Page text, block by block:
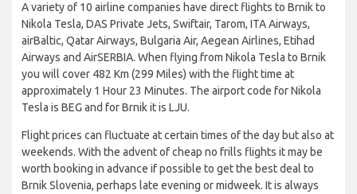
A variety of 10 airline companies have direct flights to Brnik to
Nikola Tesla, DAS Private Jets, Swiftair, Tarom, ITA Airways,
airBaltic, Qatar Airways, Bulgaria Air, Aegean Airlines, Etihad
Airways and AirSERBIA. When flying from Nikola Tesla to Brnik
you will cover 482 Km (299 Miles) with the flight time at
approximately 1 Hour 23 Minutes. The airport code for Nikola
Tesla is BEG and for Brnik it is LJU.
Flight prices can fluctuate at certain times of the day but also at
weekends. With the advent of cheap no frills flights it may be
worth booking in advance if possible to get the best deal to
Brnik Slovenia, perhaps late evening or midweek. It is always